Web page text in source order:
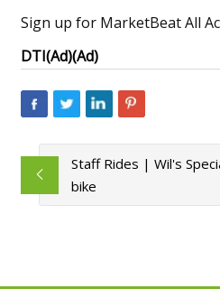
Sign up for MarketBeat All
DTI(Ad)(Ad)
Staff Rides | Wil's
bike